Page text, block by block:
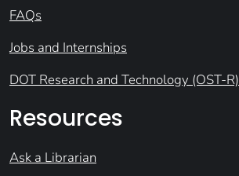
FAQs
Jobs and Internships
DOT Research and Technology (OST-R)
Resources
Ask a Librarian